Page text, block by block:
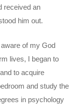
received an
him out.
of my God
lives, I began to
to acquire
and study the
in psychology